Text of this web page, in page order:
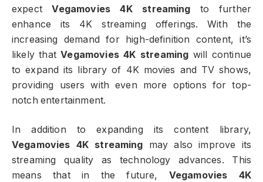
expectVegamovies 4K streaming to further
enhance its 4K streaming offerings. With the
increasing demand for high-definition content, it’s
likely thatVegamovies 4K streaming will continue
to expand its library of 4K movies and TV shows,
providing users with even more options for top-
notch entertainment.
In addition to expanding its content library,
Vegamovies 4K streaming may also improve its
streaming quality as technology advances. This
means that in the future, Vegamovies 4K